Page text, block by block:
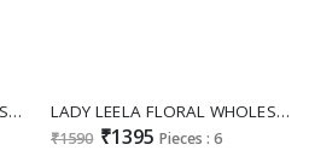
HETAL TUNIC HOUSE CORD-SET COTTON CHIKANIKARI BIG SIZE SIZE SET COMBO COLLECTION LADY LEELA FLORAL WHOLESALE READYMADE HEAVY HAND WORK LUXURIOUS FESTIVE WEAR KURTI PANT WITH SHRUG FOR WOMEN ONLIN E
₹1590 ₹1395 Pieces : 6